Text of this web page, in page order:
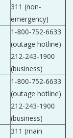
311 (non-
emergency)
1-800-752-6633
(outage hotline)
212-243-1900
(business)
1-800-752-6633
(outage hotline)
212-243-1900
(business)
311 (main